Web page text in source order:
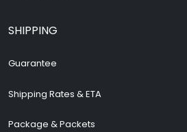
SHIPPING
Guarantee
Shipping Rates & ETA
Package & Packets